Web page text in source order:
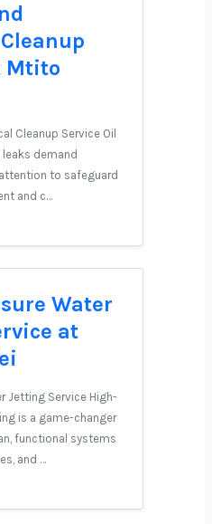
Mtito
Cleanup Service Oil
demand
to safeguard
and c…
Water
at
Jetting Service High-
is a game-changer
functional systems
and …